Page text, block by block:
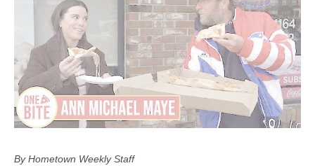
By Hometown Weekly Staff